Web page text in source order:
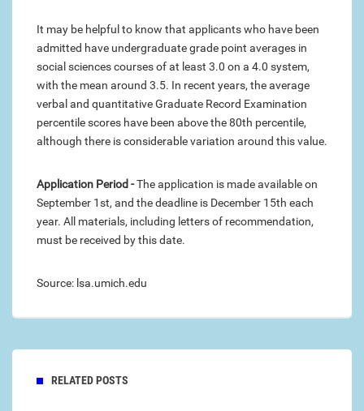
It may be helpful to know that applicants who have been
admitted have undergraduate grade point averages in
social sciences courses of at least 3.0 on a 4.0 system,
with the mean around 3.5. In recent years, the average
verbal and quantitative Graduate Record Examination
percentile scores have been above the 80th percentile,
although there is considerable variation around this value.
Application Period -The application is made available on
September 1st, and the deadline is December 15th each
year. All materials, including letters of recommendation,
must be received by this date.
Source: lsa.umich.edu
RELATED POSTS